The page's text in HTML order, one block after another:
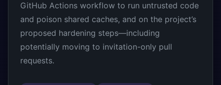
GitHub Actions workflow to run untrusted code
and poison shared caches, and on the project’s
proposed hardening steps—including
potentially moving to invitation-only pull
requests.